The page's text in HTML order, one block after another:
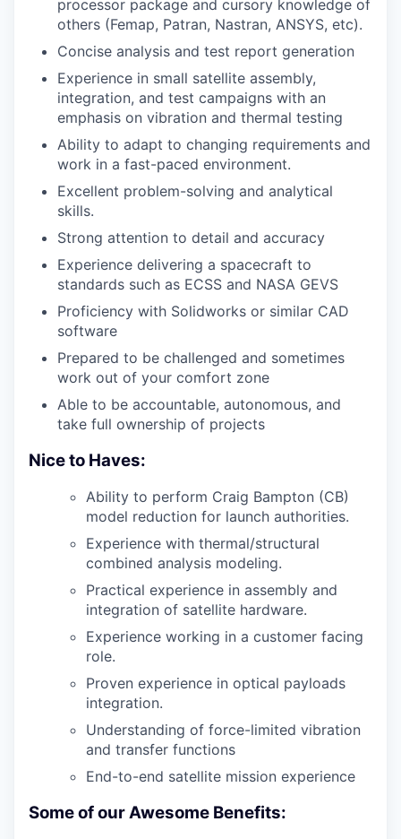
processor package and cursory knowledge of
others (Femap, Patran, Nastran, ANSYS, etc).
Concise analysis and test report generation
Experience in small satellite assembly,
integration, and test campaigns with an
emphasis on vibration and thermal testing
Ability to adapt to changing requirements and
work in a fast-paced environment.
Excellent problem-solving and analytical
skills.
Strong attention to detail and accuracy
Experience delivering a spacecraft to
standards such as ECSS and NASA GEVS
Proficiency with Solidworks or similar CAD
software
Prepared to be challenged and sometimes
work out of your comfort zone
Able to be accountable, autonomous, and
take full ownership of projects
Nice to Haves:
Ability to perform Craig Bampton (CB)
model reduction for launch authorities.
Experience with thermal/structural
combined analysis modeling.
Practical experience in assembly and
integration of satellite hardware.
Experience working in a customer facing
role.
Proven experience in optical payloads
integration.
Understanding of force-limited vibration
and transfer functions
End-to-end satellite mission experience
Some of our Awesome Benefits: